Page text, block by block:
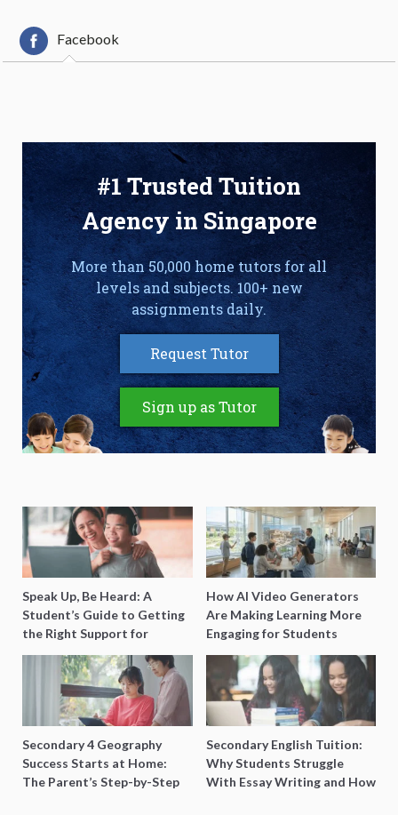
Facebook
#1 Trusted Tuition
Agency in Singapore
More than 50,000 home tutors for all
levels and subjects. 100+ new
assignments daily.
Request Tutor
Sign up as Tutor
Speak Up, Be Heard: A
Student’s Guide to Getting
the Right Support for
Special Needs Learning
How AI Video Generators
Are Making Learning More
Engaging for Students
Secondary 4 Geography
Success Starts at Home:
The Parent’s Step-by-Step
Secondary English Tuition:
Why Students Struggle
With Essay Writing and How